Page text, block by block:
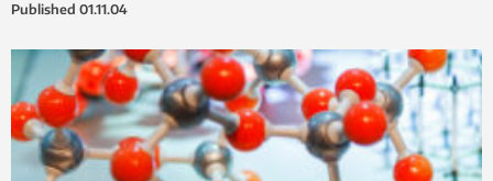
Published 01.11.04